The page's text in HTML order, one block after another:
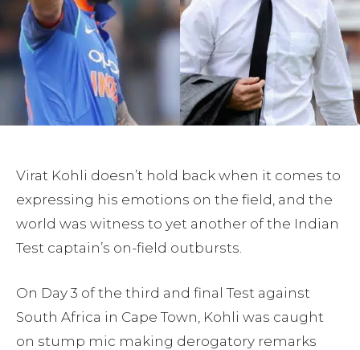
Virat Kohli doesn’t hold back when it comes to
expressing his emotions on the field, and the
world was witness to yet another of the Indian
Test captain’s on-field outbursts.
On Day 3 of the third and final Test against
South Africa in Cape Town, Kohli was caught
on stump mic making derogatory remarks